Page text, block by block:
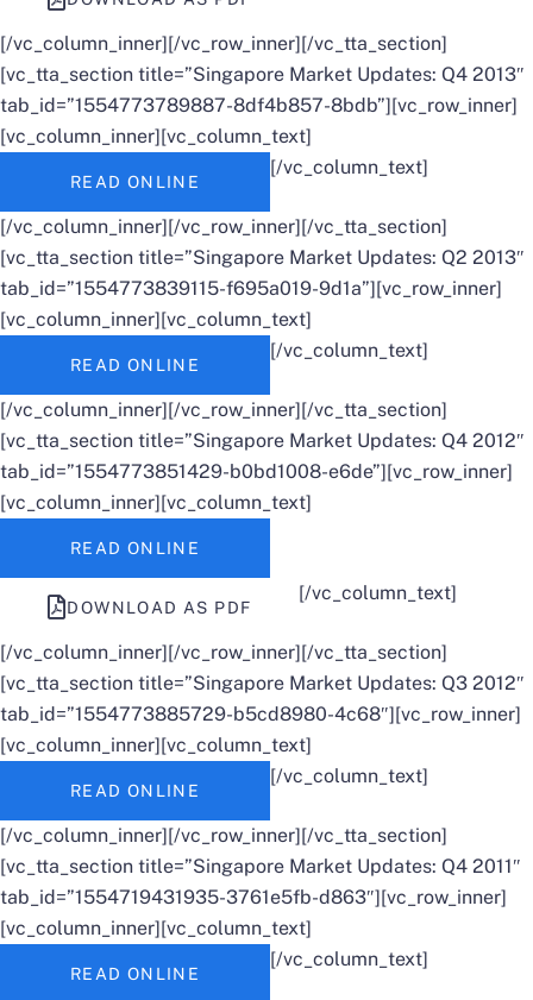
[/vc_column_inner][/vc_row_inner][/vc_tta_section]
[vc_tta_section title=”Singapore Market Updates: Q4 2013″
tab_id=”1554773789887-8df4b857-8bdb”][vc_row_inner]
[vc_column_inner][vc_column_text]
READ ONLINE
[/vc_column_text]
[/vc_column_inner][/vc_row_inner][/vc_tta_section]
[vc_tta_section title=”Singapore Market Updates: Q2 2013″
tab_id=”1554773839115-f695a019-9d1a”][vc_row_inner]
[vc_column_inner][vc_column_text]
READ ONLINE
[/vc_column_text]
[/vc_column_inner][/vc_row_inner][/vc_tta_section]
[vc_tta_section title=”Singapore Market Updates: Q4 2012″
tab_id=”1554773851429-b0bd1008-e6de”][vc_row_inner]
[vc_column_inner][vc_column_text]
READ ONLINE
DOWNLOAD AS PDF
[/vc_column_text]
[/vc_column_inner][/vc_row_inner][/vc_tta_section]
[vc_tta_section title=”Singapore Market Updates: Q3 2012″
tab_id=”1554773885729-b5cd8980-4c68″][vc_row_inner]
[vc_column_inner][vc_column_text]
READ ONLINE
[/vc_column_text]
[/vc_column_inner][/vc_row_inner][/vc_tta_section]
[vc_tta_section title=”Singapore Market Updates: Q4 2011″
tab_id=”1554719431935-3761e5fb-d863″][vc_row_inner]
[vc_column_inner][vc_column_text]
READ ONLINE
[/vc_column_text]